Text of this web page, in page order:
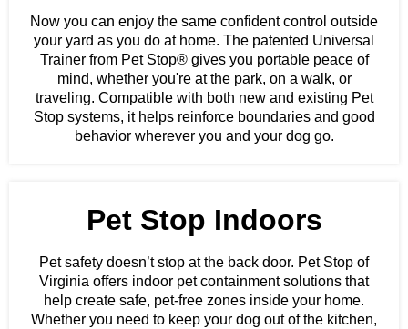
Now you can enjoy the same confident control outside
your yard as you do at home. The patented Universal
Trainer from Pet Stop® gives you portable peace of
mind, whether you're at the park, on a walk, or
traveling. Compatible with both new and existing Pet
Stop systems, it helps reinforce boundaries and good
behavior wherever you and your dog go.
Pet Stop Indoors
Pet safety doesn’t stop at the back door. Pet Stop of
Virginia offers indoor pet containment solutions that
help create safe, pet-free zones inside your home.
Whether you need to keep your dog out of the kitchen,